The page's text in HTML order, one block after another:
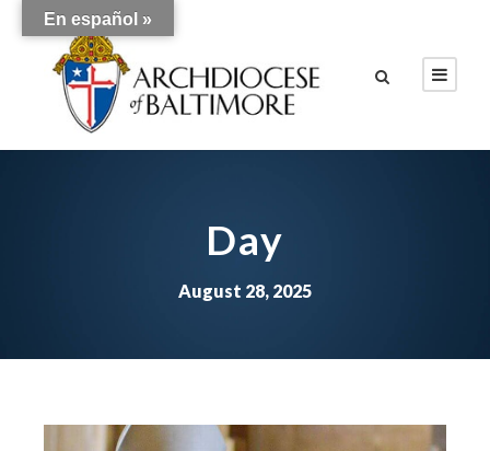
Day
August 28, 2025
En español »